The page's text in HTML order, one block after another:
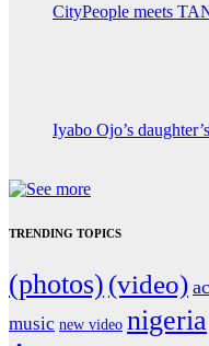
CityPeople meets
Iyabo Ojo’s
TRENDING TOPICS
(photos) (video)
music new video nigeria